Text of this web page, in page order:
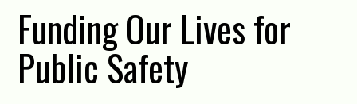
Funding Our Lives for
Public Safety